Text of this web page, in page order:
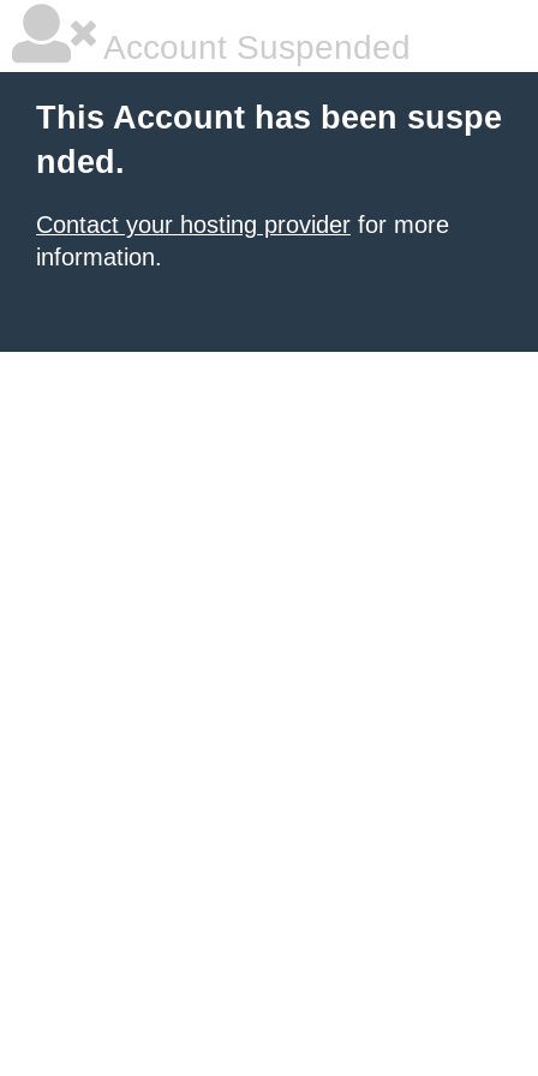
Account Suspended
This Account has been suspe
nded.
Contact your hosting provider for more
information.